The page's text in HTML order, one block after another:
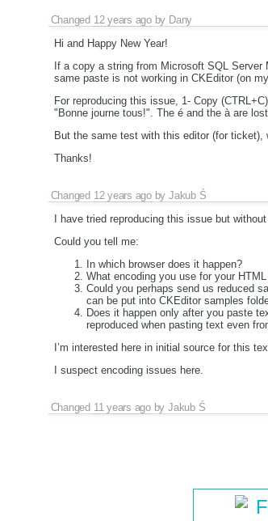
Changed 12 years agoby Dany
Hi and Happy New Year!
If a copy a string from Microsoft SQL
same paste is not working in CKEditor (on
For reproducing this issue, 1- Copy
"Bonne journe tous!". The é and the à are
But the same test with this editor (for ticket),
Thanks!
Changed 12 years agobyJakub Ś
I have tried reproducing this issue but
Could you tell me:
In which browser does it happen?
What encoding you use for your HTML
Could you perhaps send us reduced
can be put into CKEditor samples
Does it happen only after you paste
reproduced when pasting text even
I’m interested here in initial source for this
I suspect encoding issues here.
Changed 11 years agobyJakub Ś